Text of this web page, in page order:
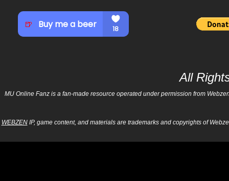
All
MU Online Fanz is a fan-made resource operated under permission from
WEBZENIP, game content, and materials are trademarks and copyrights of